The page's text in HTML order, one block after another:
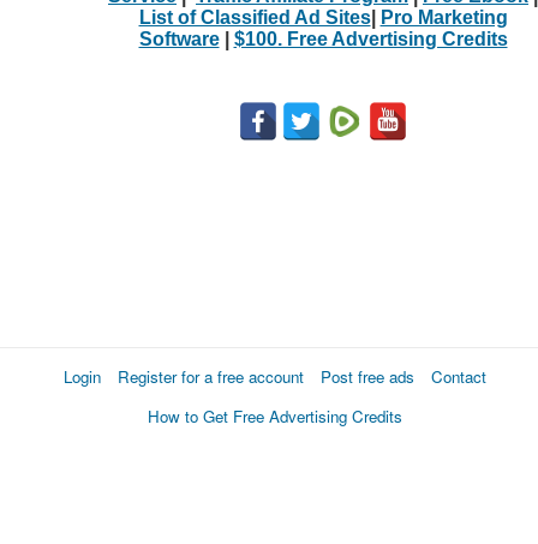
List of Classified Ad Sites|
Pro Marketing
Software| $100. Free Advertising Credits
Login Register for a free account Post free ads
Contact
How to Get Free Advertising Credits